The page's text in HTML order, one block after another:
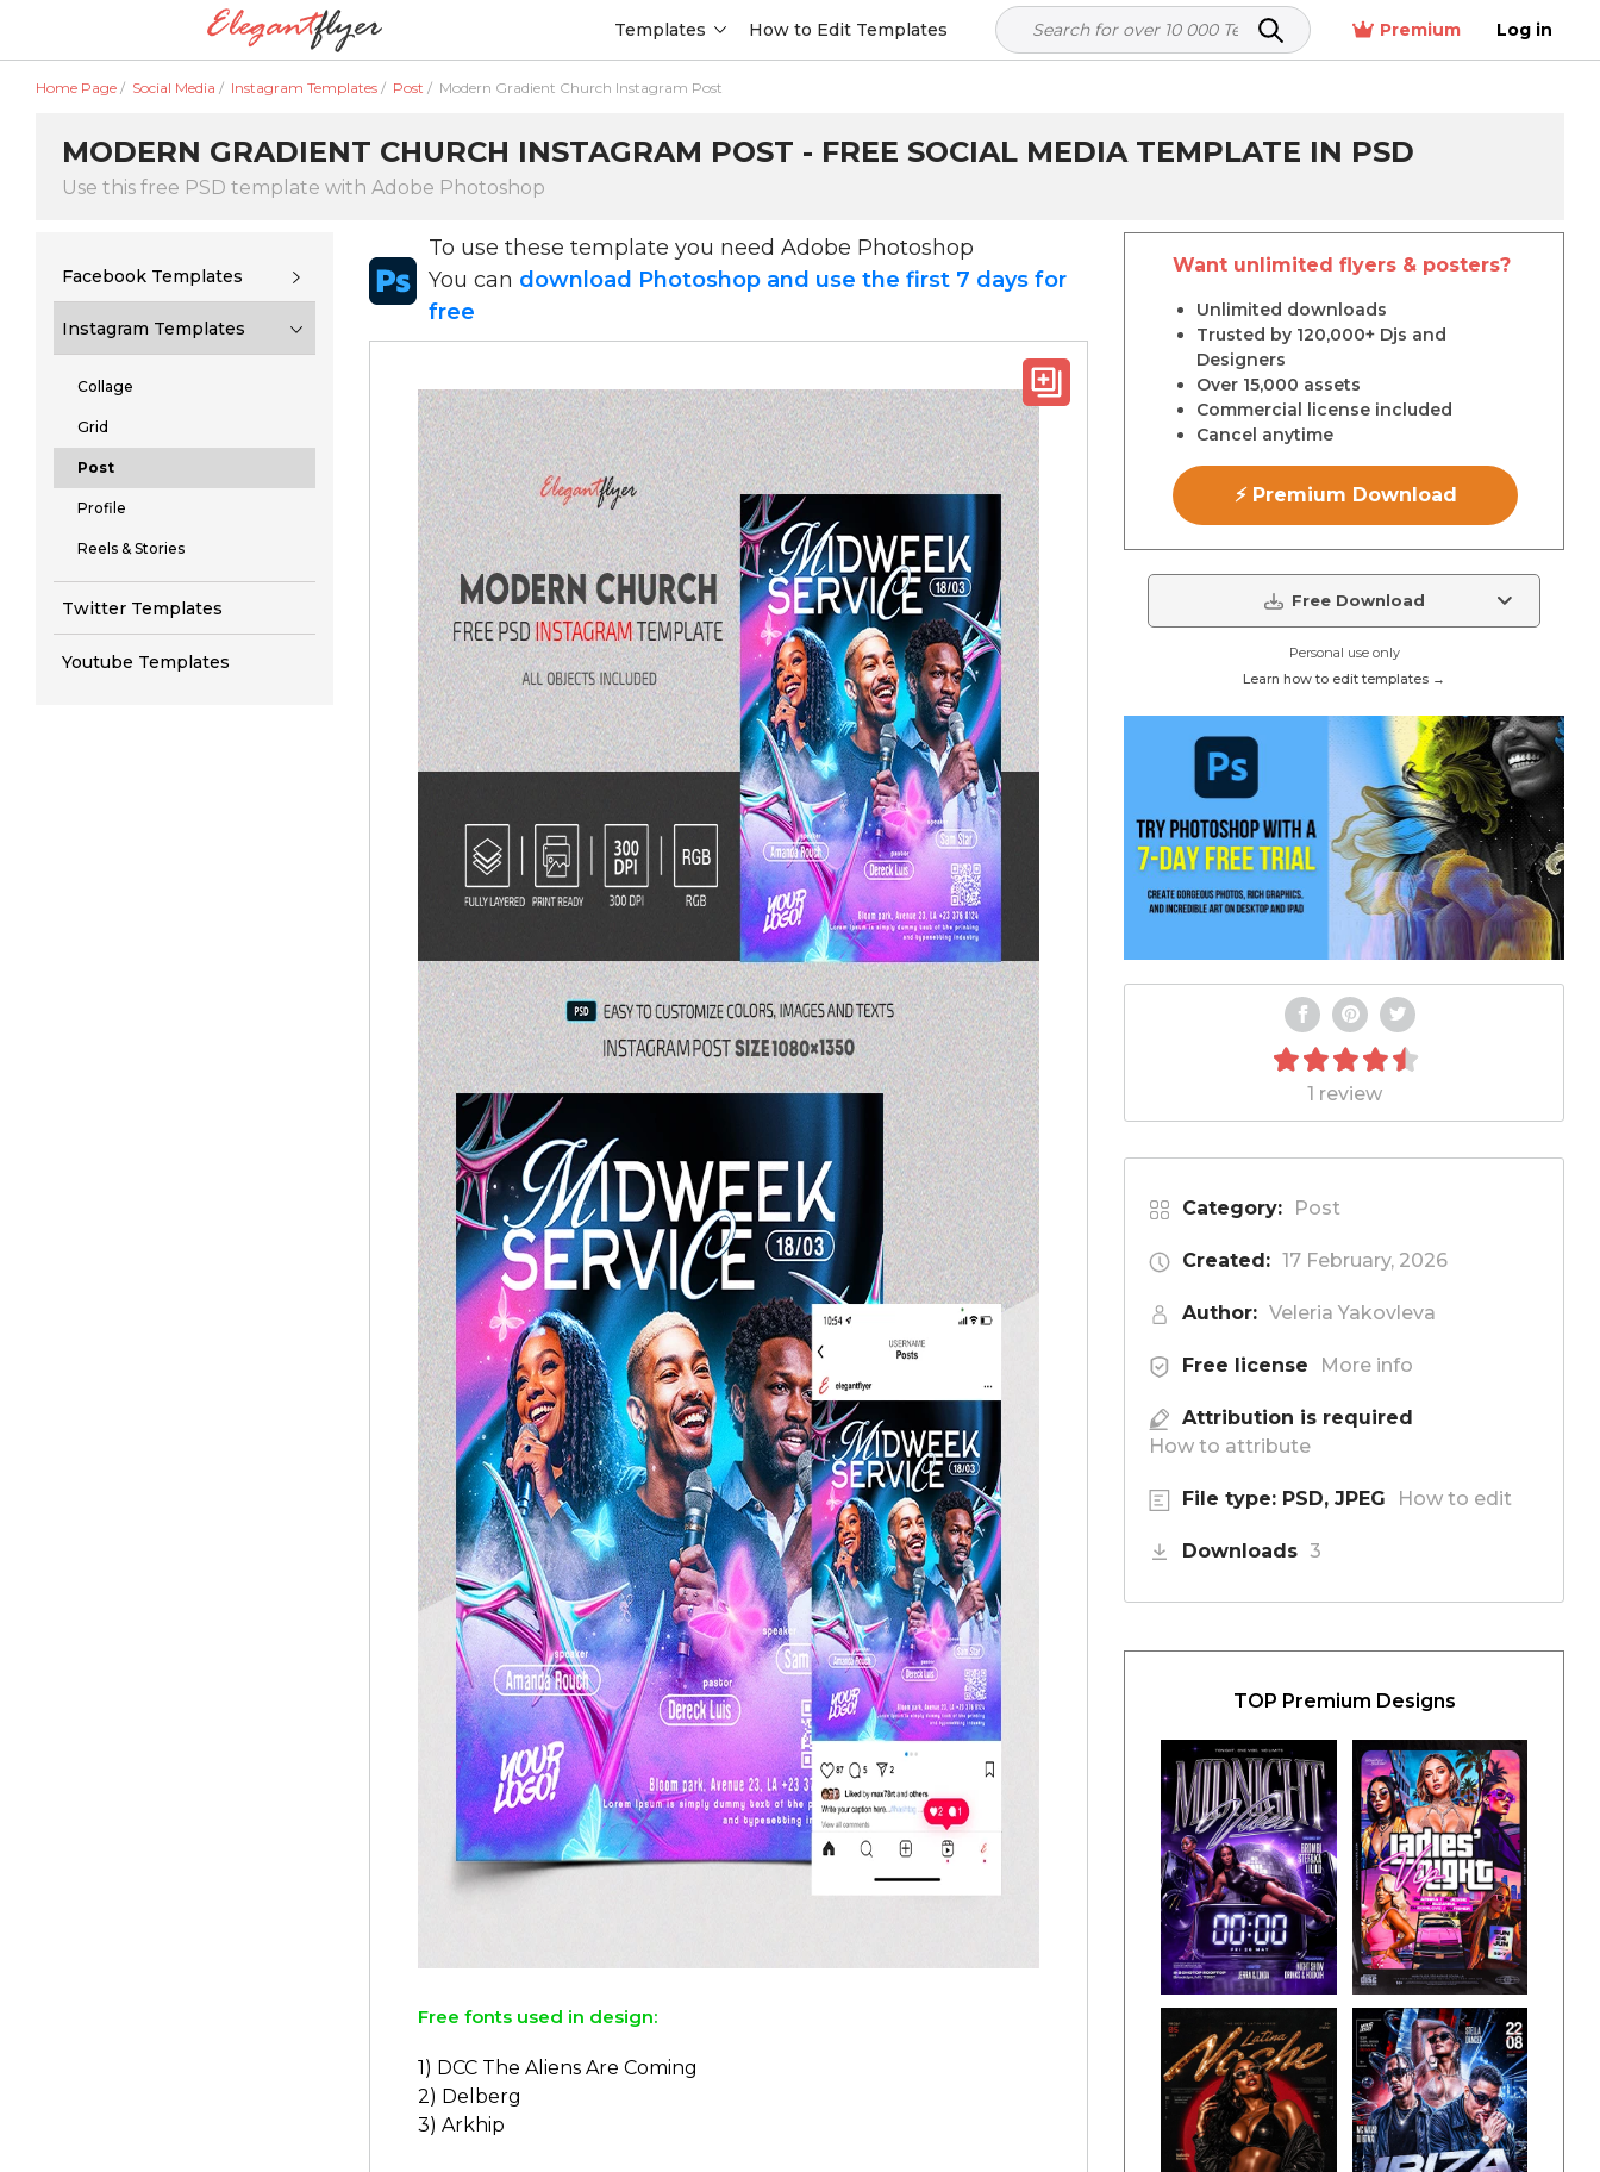
Templates How to Edit Templates Premium Log in
Home Page / Social Media / Instagram Templates / Post / Modern Gradient Church Instagram Post
MODERN GRADIENT CHURCH INSTAGRAM POST - FREE SOCIAL MEDIA TEMPLATE IN PSD
Use this free PSD template with Adobe Photoshop
Facebook Templates
Instagram Templates
Collage
Grid
Post
Profile
Reels & Stories
Twitter Templates
Youtube Templates
To use these template you need Adobe Photoshop
You can download Photoshop and use the first 7 days for
free
Free fonts used in design:
1) DCC The Aliens Are Coming
2) Delberg
3) Arkhip
Want unlimited flyers & posters?
Unlimited downloads
Trusted by 120,000+ Djs and
Designers
Over 15,000 assets
Commercial license included
Cancel anytime
⚡ Premium Download
Free Download
Personal use only
Learn how to edit templates →
1 review
Category: Post
Created: 17 February, 2026
Author: Veleria Yakovleva
Free license More info
Attribution is required
How to attribute
File type: PSD, JPEG How to edit
Downloads 3
TOP Premium Designs